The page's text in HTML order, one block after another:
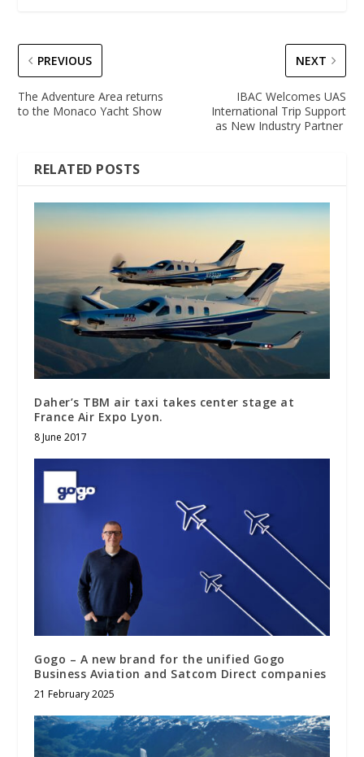
PREVIOUS
The Adventure Area returns
to the Monaco Yacht Show
NEXT
IBAC Welcomes UAS
International Trip Support
as New Industry Partner
RELATED POSTS
Daher’s TBM air taxi takes center stage at
France Air Expo Lyon.
8 June 2017
Gogo – A new brand for the unified Gogo
Business Aviation and Satcom Direct companies
21 February 2025